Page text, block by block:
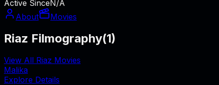
Active SinceN/A
About
Movies
Riaz Filmography(1)
View All Riaz Movies
Malika
Explore Details